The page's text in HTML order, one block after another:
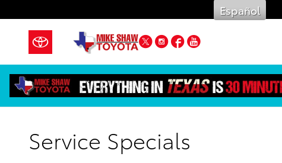
Español
Twitter
Instagram
Facebook
YouTube
Service Specials